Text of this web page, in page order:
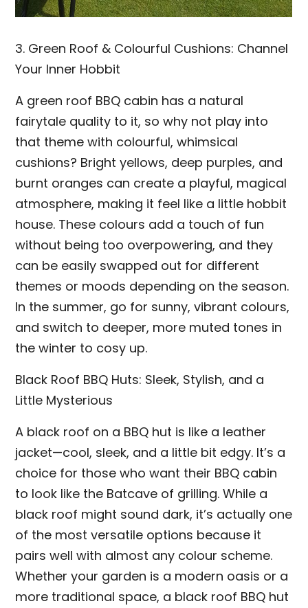
3. Green Roof & Colourful Cushions: Channel
Your Inner Hobbit
A green roof BBQ cabin has a natural
fairytale quality to it, so why not play into
that theme with colourful, whimsical
cushions? Bright yellows, deep purples, and
burnt oranges can create a playful, magical
atmosphere, making it feel like a little hobbit
house. These colours add a touch of fun
without being too overpowering, and they
can be easily swapped out for different
themes or moods depending on the season.
In the summer, go for sunny, vibrant colours,
and switch to deeper, more muted tones in
the winter to cosy up.
Black Roof BBQ Huts: Sleek, Stylish, and a
Little Mysterious
A black roof on a BBQ hut is like a leather
jacket—cool, sleek, and a little bit edgy. It’s a
choice for those who want their BBQ cabin
to look like the Batcave of grilling. While a
black roof might sound dark, it’s actually one
of the most versatile options because it
pairs well with almost any colour scheme.
Whether your garden is a modern oasis or a
more traditional space, a black roof BBQ hut